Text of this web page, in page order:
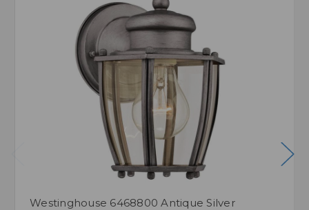
Westinghouse 6468800 Antique Silver